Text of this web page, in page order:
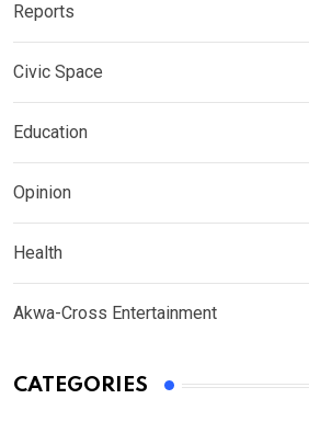
Reports
Civic Space
Education
Opinion
Health
Akwa-Cross Entertainment
CATEGORIES